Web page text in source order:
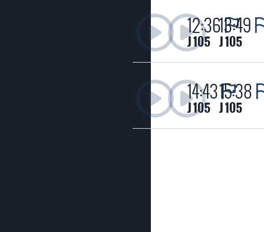
12:36
J 105
13:49
J 105
14:43
J 105
15:38
J 105